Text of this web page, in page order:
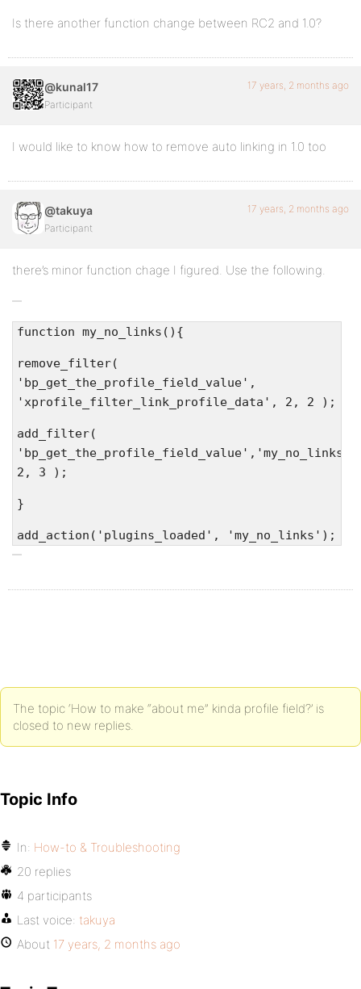
Is there another function change between RC2 and 1.0?
@kunal17
Participant
17 years, 2 months ago
I would like to know how to remove auto linking in 1.0 too
@takuya
Participant
17 years, 2 months ago
there’s minor function chage I figured. Use the following.
function my_no_links(){
remove_filter(
'bp_get_the_profile_field_value',
'xprofile_filter_link_profile_data', 2, 2 );
add_filter(
2, 3 );
}
add_action('plugins_loaded', 'my_no_links');
The topic ‘How to make “about me” kinda profile field?’ is
closed to new replies.
Topic Info
In: How-to & Troubleshooting
20 replies
4 participants
Last voice: takuya
About 17 years, 2 months ago